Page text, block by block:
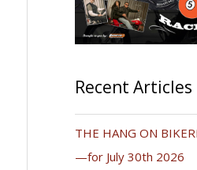
Recent Articles
THE HANG ON
—for July 30th 2026